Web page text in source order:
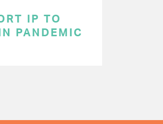
IP TO
PANDEMIC